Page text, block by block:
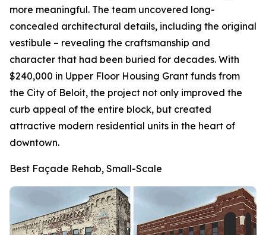
more meaningful. The team uncovered long-
concealed architectural details, including the original
vestibule – revealing the craftsmanship and
character that had been buried for decades. With
$240,000 in Upper Floor Housing Grant funds from
the City of Beloit, the project not only improved the
curb appeal of the entire block, but created
attractive modern residential units in the heart of
downtown.
Best Façade Rehab, Small-Scale